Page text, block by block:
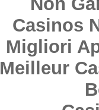
Casinos
Migliori
Meilleur